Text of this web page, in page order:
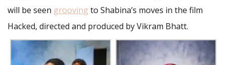
will be seen grooving to Shabina’s moves in the film
Hacked, directed and produced by Vikram Bhatt.